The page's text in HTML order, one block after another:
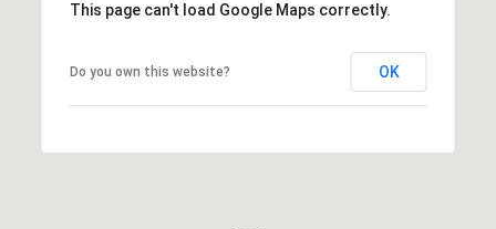
This page can't load Google Maps correctly.
Do you own this website? OK